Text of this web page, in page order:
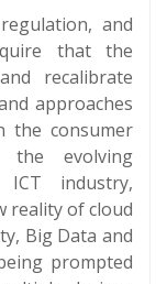
and
that the
recalibrate
approaches
the consumer
the evolving
industry,
reality of cloud
Big Data and
prompted